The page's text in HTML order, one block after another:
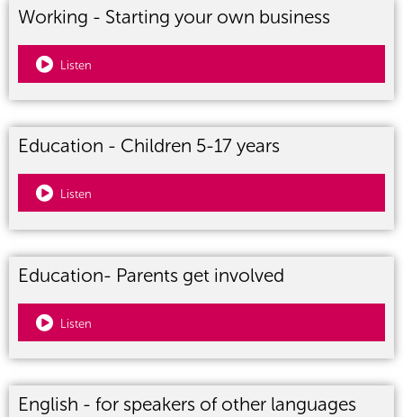
Working - Starting your own business
Listen
Education - Children 5-17 years
Listen
Education- Parents get involved
Listen
English - for speakers of other languages